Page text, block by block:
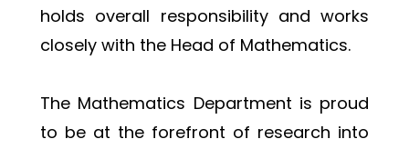
holds overall responsibility and works
closely with the Head of Mathematics.
The Mathematics Department is proud
to be at the forefront of research into